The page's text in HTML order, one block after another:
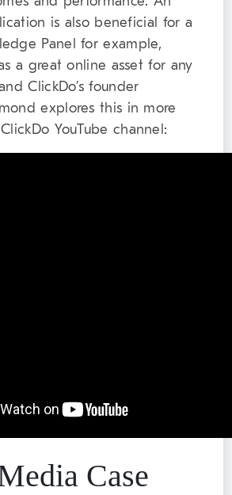
is also beneficial for a
Panel for example,
a great online asset for any
ClickDo’s founder
explores this in more
YouTube channel:
Case